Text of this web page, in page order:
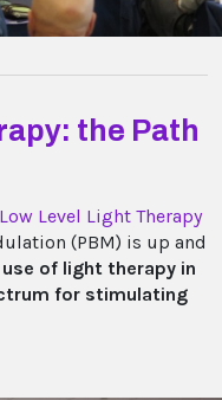
the Path
Low Level Light Therapy
(PBM) is up and
of light therapy in
for stimulating